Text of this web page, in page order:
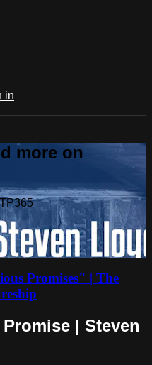
in
more on
Promises" | The
| Steven